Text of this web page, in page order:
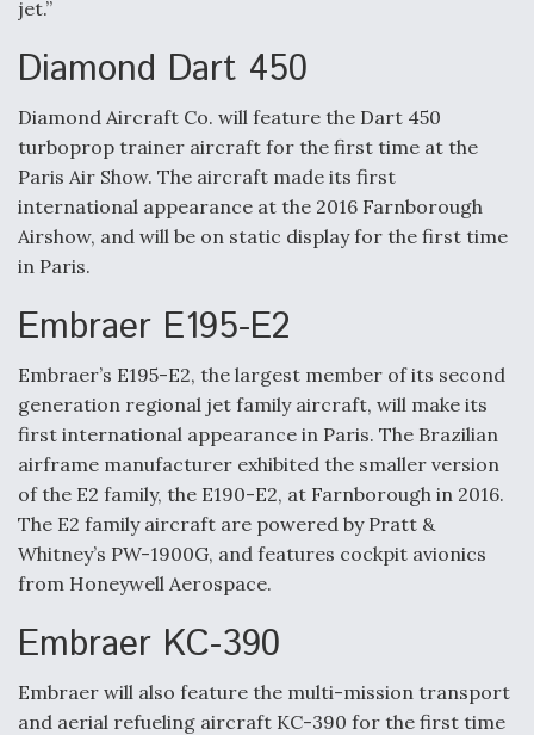
jet.”
Diamond Dart 450
Diamond Aircraft Co. will feature the Dart 450
turboprop trainer aircraft for the first time at the
Paris Air Show. The aircraft made its first
international appearance at the 2016 Farnborough
Airshow, and will be on static display for the first time
in Paris.
Embraer E195-E2
Embraer’s E195-E2, the largest member of its second
generation regional jet family aircraft, will make its
first international appearance in Paris. The Brazilian
airframe manufacturer exhibited the smaller version
of the E2 family, the E190-E2, at Farnborough in 2016.
The E2 family aircraft are powered by Pratt &
Whitney’s PW-1900G, and features cockpit avionics
from Honeywell Aerospace.
Embraer KC-390
Embraer will also feature the multi-mission transport
and aerial refueling aircraft KC-390 for the first time